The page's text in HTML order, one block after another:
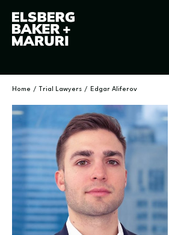
Home / Trial Lawyers / Edgar Aliferov